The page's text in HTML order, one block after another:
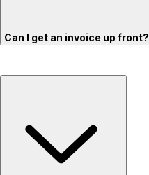
Can I get an invoice up front?